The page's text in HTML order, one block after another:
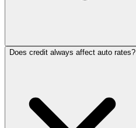
Does credit always affect auto rates?